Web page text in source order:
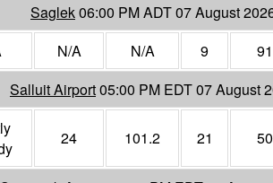
Saglek06:00 PM ADT 07 August
N/A N/A 9
91
Salluit Airport05:00 PM EDT 07 August
24 101.2 21 50